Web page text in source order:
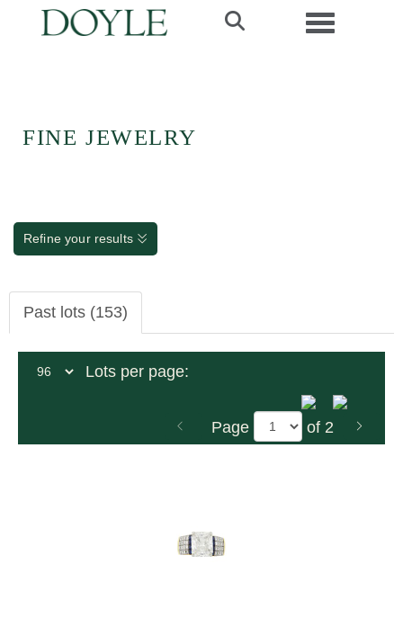
Toggle
FINE JEWELRY
Refine your results
Past lots (153)
Lots per page:
Page of 2